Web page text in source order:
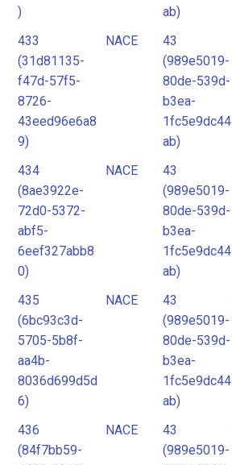
)
ab)
433
(31d81135-
f47d-57f5-
8726-
43eed96e6a8
9)
NACE
43
(989e5019-
80de-539d-
b3ea-
1fc5e9dc44
ab)
434
(8ae3922e-
72d0-5372-
abf5-
6eef327abb8
0)
NACE
43
(989e5019-
80de-539d-
b3ea-
1fc5e9dc44
ab)
435
(6bc93c3d-
5705-5b8f-
aa4b-
8036d699d5d
6)
NACE
43
(989e5019-
80de-539d-
b3ea-
1fc5e9dc44
ab)
436
(84f7bb59-
NACE
43
(989e5019-